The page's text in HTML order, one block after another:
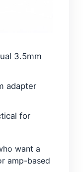
3.5mm
adapter
for
want a
amp-based